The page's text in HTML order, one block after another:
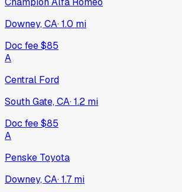
Downey, CA·1.0 mi
Doc fee$85
A
Central Ford
South Gate, CA·1.2 mi
Doc fee$85
A
Penske Toyota
Downey, CA·1.7 mi